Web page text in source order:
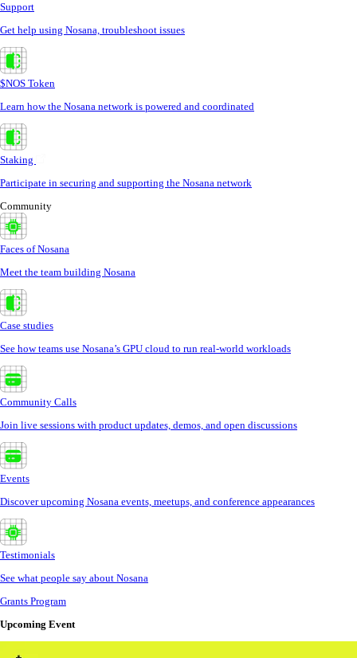
Support
Get help using Nosana, troubleshoot issues
$NOS Token
Learn how the Nosana network is powered and coordinated
Staking
Participate in securing and supporting the Nosana network
Community
Faces of Nosana
Meet the team building Nosana
Case studies
See how teams use Nosana’s GPU cloud to run real-world workloads
Community Calls
Join live sessions with product updates, demos, and open discussions
Events
Discover upcoming Nosana events, meetups, and conference appearances
Testimonials
See what people say about Nosana
Grants Program
Upcoming Event